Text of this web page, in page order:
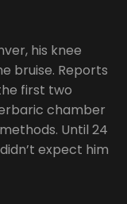
his knee
bruise. Reports
first two
chamber
Until 24
expect him